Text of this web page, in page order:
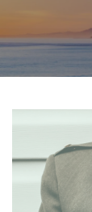
OPTIONS
IN SCHOOL?